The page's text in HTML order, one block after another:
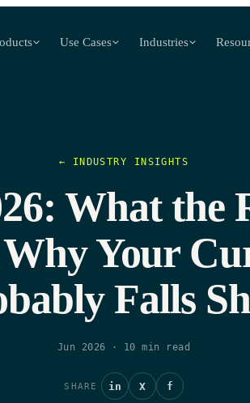
Use Cases Industries
← INDUSTRY INSIGHTS
What the
Your
Falls
Jun 2026 · 10 min read
SHARE in X f